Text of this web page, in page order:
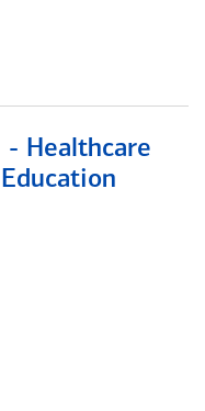
- Healthcare